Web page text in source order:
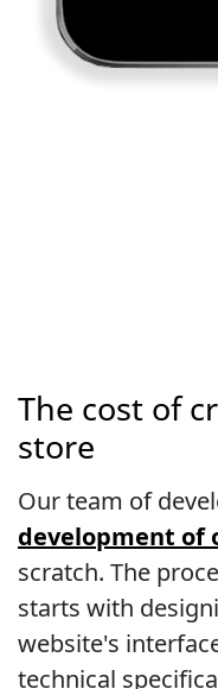
The cost of
store
Our team of
development of
scratch. The
starts with
website's
technical